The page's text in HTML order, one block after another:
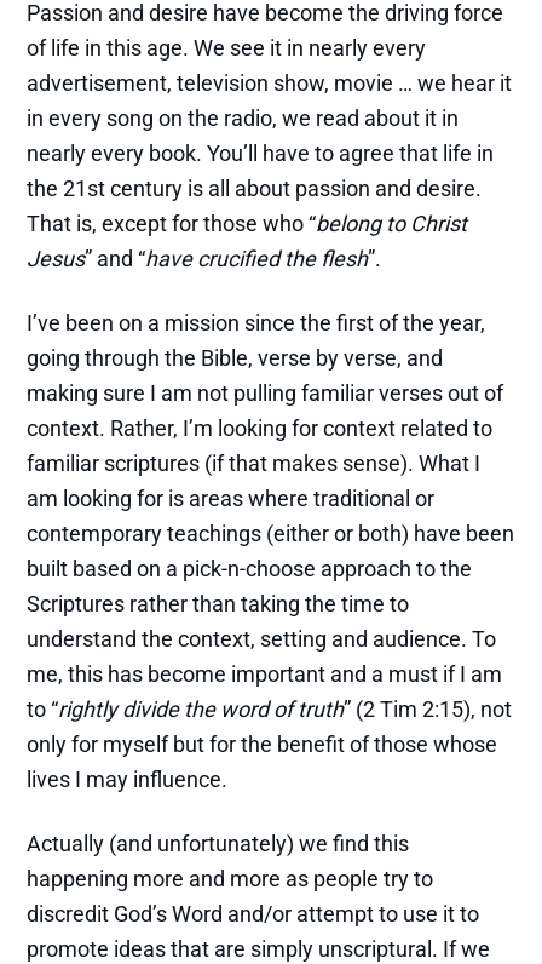
Passion and desire have become the driving force
of life in this age. We see it in nearly every
advertisement, television show, movie … we hear it
in every song on the radio, we read about it in
nearly every book. You’ll have to agree that life in
the 21st century is all about passion and desire.
That is, except for those who “belong to Christ
Jesus” and “have crucified the flesh”.
I’ve been on a mission since the first of the year,
going through the Bible, verse by verse, and
making sure I am not pulling familiar verses out of
context. Rather, I’m looking for context related to
familiar scriptures (if that makes sense). What I
am looking for is areas where traditional or
contemporary teachings (either or both) have been
built based on a pick-n-choose approach to the
Scriptures rather than taking the time to
understand the context, setting and audience. To
me, this has become important and a must if I am
to “rightly divide the word of truth” (2 Tim 2:15), not
only for myself but for the benefit of those whose
lives I may influence.
Actually (and unfortunately) we find this
happening more and more as people try to
discredit God’s Word and/or attempt to use it to
promote ideas that are simply unscriptural. If we